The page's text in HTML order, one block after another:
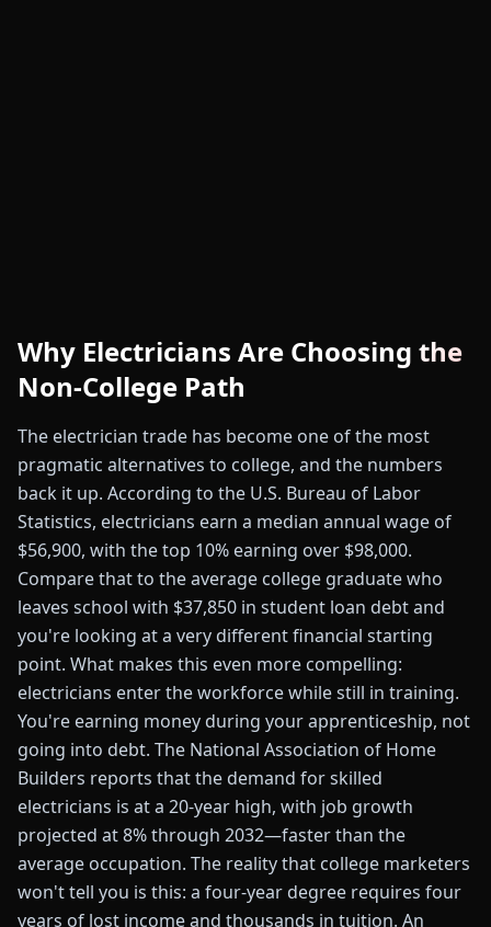
Why Electricians Are Choosing the
Non-College Path
The electrician trade has become one of the most
pragmatic alternatives to college, and the numbers
back it up. According to the U.S. Bureau of Labor
Statistics, electricians earn a median annual wage of
$56,900, with the top 10% earning over $98,000.
Compare that to the average college graduate who
leaves school with $37,850 in student loan debt and
you're looking at a very different financial starting
point. What makes this even more compelling:
electricians enter the workforce while still in training.
You're earning money during your apprenticeship, not
going into debt. The National Association of Home
Builders reports that the demand for skilled
electricians is at a 20-year high, with job growth
projected at 8% through 2032—faster than the
average occupation. The reality that college marketers
won't tell you is this: a four-year degree requires four
years of lost income and thousands in tuition. An